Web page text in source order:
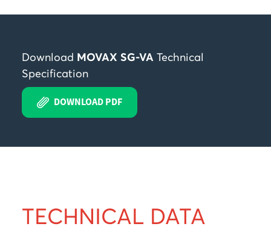
Download MOVAX SG-VATechnical
Specification
DOWNLOAD PDF
TECHNICAL DATA